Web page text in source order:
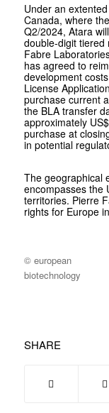
Under an
Canada, where
Q2/2024, Atara
double-digit tiered
Fabre
has agreed to
development
License
purchase current
the BLA transfer
approximately
purchase at
in potential
The geographical
encompasses the
territories. Pierre
rights for Europe
© european
biotechnology
SHARE